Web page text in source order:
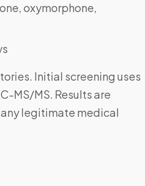
oxymorphone,
Initial screening uses
MS/MS. Results are
any legitimate medical